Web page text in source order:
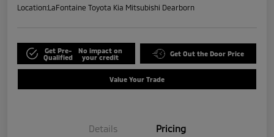
Location:LaFontaine Toyota Kia Mitsubishi Dearborn
Get Pre-
Qualified
No impact on
your credit
Get Out the Door Price
Value Your Trade
Details Pricing